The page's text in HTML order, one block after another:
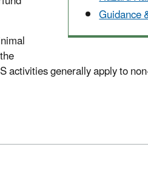
Guidance
generally apply to